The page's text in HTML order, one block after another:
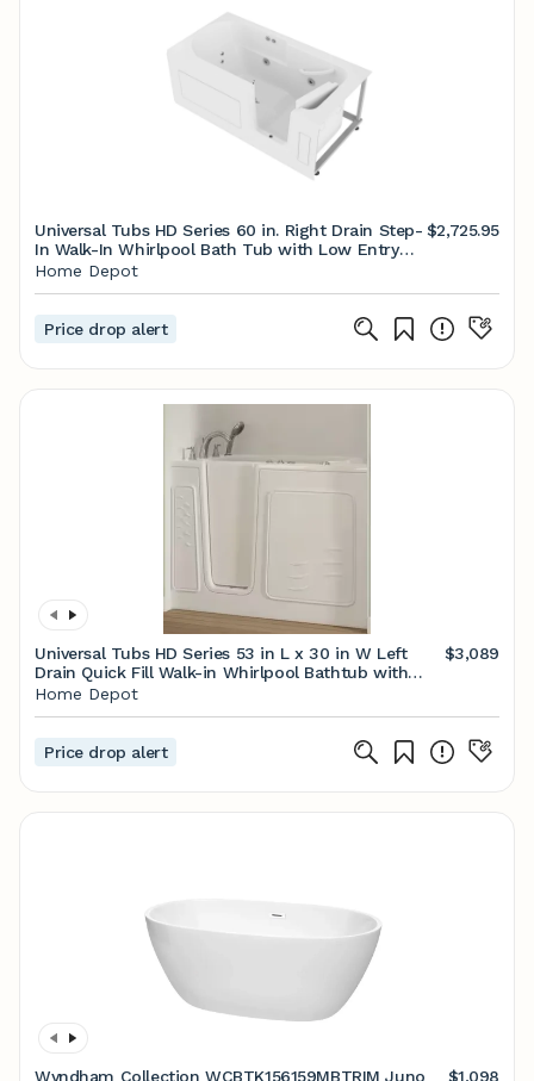
Universal Tubs HD Series 60 in. Right Drain Step-
In Walk-In Whirlpool Bath Tub with Low Entry
Threshold in White HDSI3060RWH - The Home
$2,725.95
Home Depot
Price drop alert
Universal Tubs HD Series 53 in L x 30 in W Left
Drain Quick Fill Walk-in Whirlpool Bathtub with
Powered Fast Drain in White HD3053LWH - The
$3,089
Home Depot
Price drop alert
Wyndham Collection WCBTK156159MBTRIM Juno $1,098